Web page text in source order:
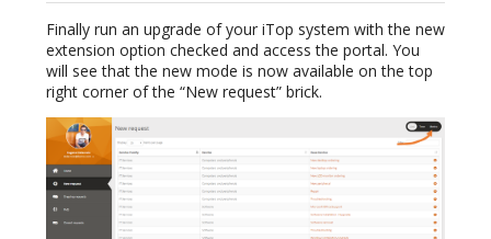
Finally run an upgrade of your iTop system with the new
extension option checked and access the portal. You
will see that the new mode is now available on the top
right corner of the “New request” brick.